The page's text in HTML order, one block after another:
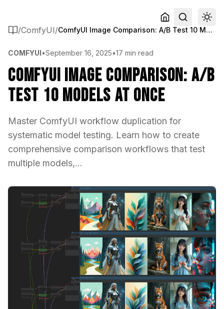
/ComfyUI/ ComfyUI Image Comparison: A/B Test 10 Models at Once
COMFYUI•September 16, 2025•17 min read
ComfyUI Image Comparison: A/B
Test 10 Models at Once
Master ComfyUI workflow duplication for
systematic model testing. Learn how to create
comprehensive comparison workflows that test
multiple models,...